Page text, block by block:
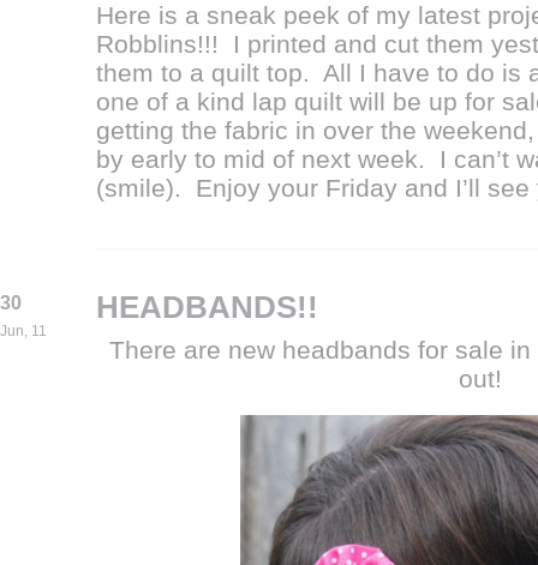
Here is a sneak peek of my latest
Robblins!!! I printed and cut them
them to a quilt top. All I have to do is
one of a kind lap quilt will be up for
getting the fabric in over the
by early to mid of next week. I can’t
(smile). Enjoy your Friday and I’ll
30
Jun, 11
HEADBANDS!!
There are new headbands for sale
out!